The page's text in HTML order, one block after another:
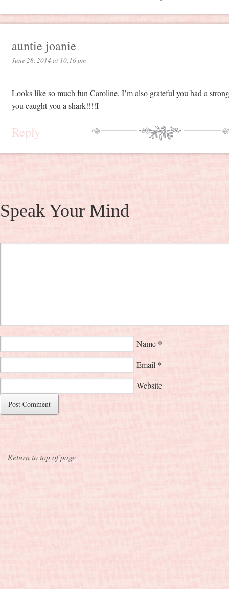
auntie joanie
June 28, 2014 at 10:16 pm
Looks like so much fun Caroline, I’m also grateful you had a
you caught you a shark!!!!I
Reply
Speak Your Mind
Name *
Email *
Website
Return to top of page